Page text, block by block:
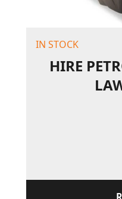
IN STOCK
HIRE